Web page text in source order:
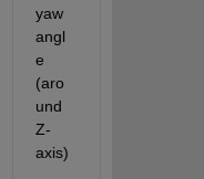
yaw
angl
e
(aro
und
Z-
axis)